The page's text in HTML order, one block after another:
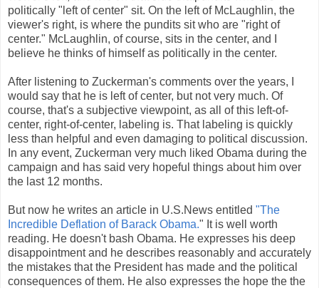
politically "left of center" sit. On the left of McLaughlin, the
viewer's right, is where the pundits sit who are "right of
center." McLaughlin, of course, sits in the center, and I
believe he thinks of himself as politically in the center.
After listening to Zuckerman's comments over the years, I
would say that he is left of center, but not very much. Of
course, that's a subjective viewpoint, as all of this left-of-
center, right-of-center, labeling is. That labeling is quickly
less than helpful and even damaging to political discussion.
In any event, Zuckerman very much liked Obama during the
campaign and has said very hopeful things about him over
the last 12 months.
But now he writes an article in U.S.News entitled "The
Incredible Deflation of Barack Obama." It is well worth
reading. He doesn't bash Obama. He expresses his deep
disappointment and he describes reasonably and accurately
the mistakes that the President has made and the political
consequences of them. He also expresses the hope the the